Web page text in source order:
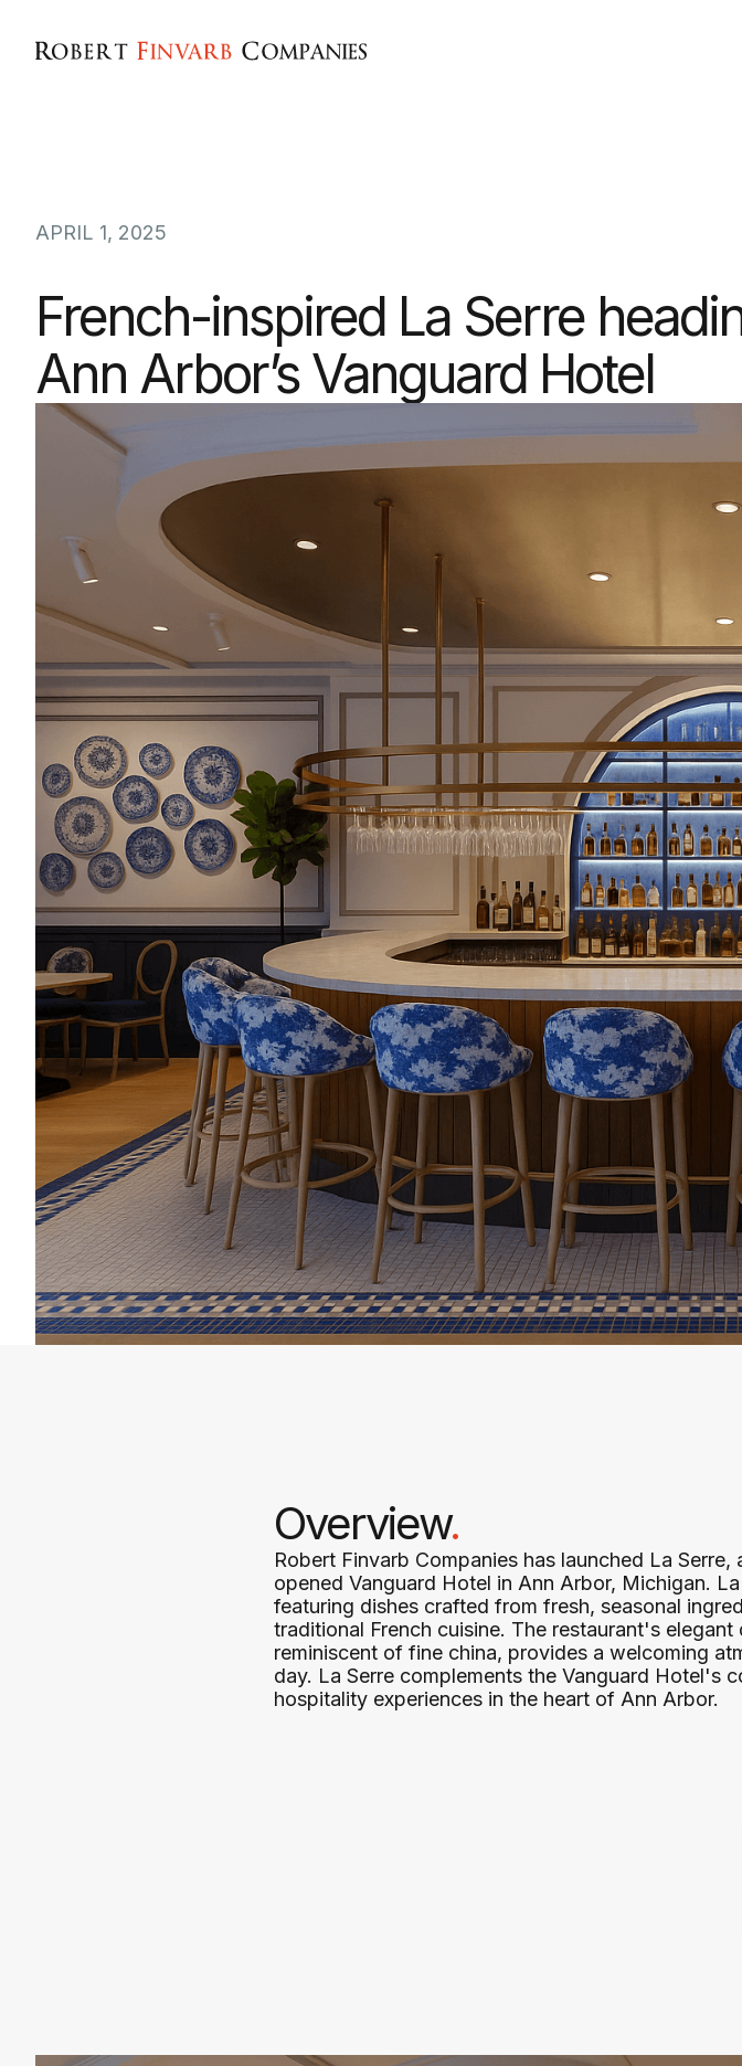
APRIL 1, 2025
French-inspired La Serre
Ann Arbor’s Vanguard Hotel
Overview.
Robert Finvarb Companies has launched La
opened Vanguard Hotel in Ann Arbor, Michigan.
featuring dishes crafted from fresh, seasonal
traditional French cuisine. The restaurant's
reminiscent of fine china, provides a welcoming
day. La Serre complements the Vanguard Hotel's
hospitality experiences in the heart of Ann Arbor.​